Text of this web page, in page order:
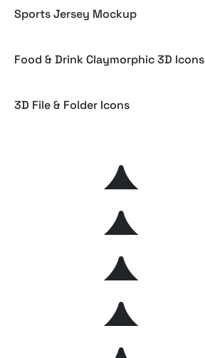
Sports Jersey Mockup
Food & Drink Claymorphic 3D Icons
3D File & Folder Icons